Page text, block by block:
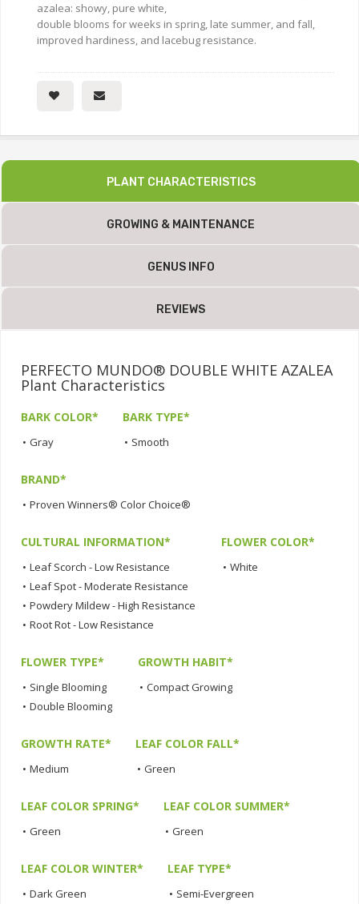
azalea: showy, pure white,
double blooms for weeks in spring, late summer, and fall,
improved hardiness, and lacebug resistance.
PLANT CHARACTERISTICS
GROWING & MAINTENANCE
GENUS INFO
REVIEWS
PERFECTO MUNDO® DOUBLE WHITE AZALEA
Plant Characteristics
BARK COLOR*
• Gray
BARK TYPE*
• Smooth
BRAND*
• Proven Winners® Color Choice®
CULTURAL INFORMATION*
• Leaf Scorch - Low Resistance
• Leaf Spot - Moderate Resistance
• Powdery Mildew - High Resistance
• Root Rot - Low Resistance
FLOWER COLOR*
• White
FLOWER TYPE*
• Single Blooming
• Double Blooming
GROWTH HABIT*
• Compact Growing
GROWTH RATE*
• Medium
LEAF COLOR FALL*
• Green
LEAF COLOR SPRING*
• Green
LEAF COLOR SUMMER*
• Green
LEAF COLOR WINTER*
• Dark Green
LEAF TYPE*
• Semi-Evergreen